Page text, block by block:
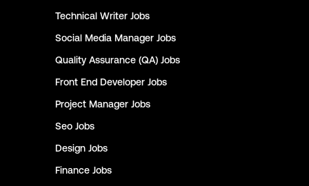
Technical Writer Jobs
Social Media Manager Jobs
Quality Assurance (QA) Jobs
Front End Developer Jobs
Project Manager Jobs
Seo Jobs
Design Jobs
Finance Jobs